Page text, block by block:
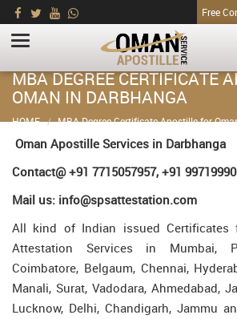
Free
MBA DEGREE CERTIFICATE
OMAN IN DARBHANGA
HOME MBA Degree Certificate Apostille for
Oman Apostille Services in Darbhanga
Contact@ +91 7715057957, +91
Mail us: info@spsattestation.com
All kind of Indian issued Certificates
Attestation Services in Mumbai,
Coimbatore, Belgaum, Chennai,
Manali, Surat, Vadodara, Ahmedabad,
Lucknow, Delhi, Chandigarh, Jammu